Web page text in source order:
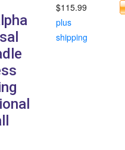
$115.99
plus
shipping